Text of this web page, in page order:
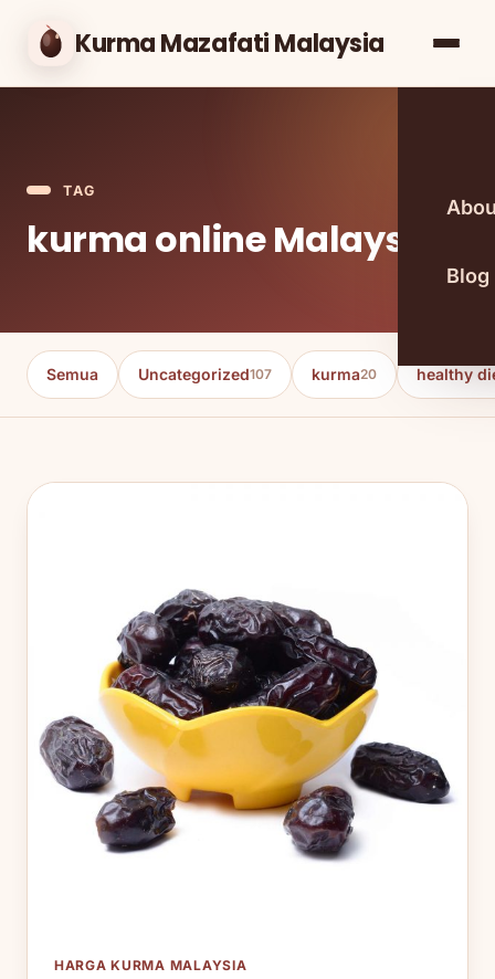
Kurma Mazafati Malaysia
Blog
TAG
kurma online Malaysia
Semua Uncategorized107 kurma20 healthy
HARGA KURMA MALAYSIA